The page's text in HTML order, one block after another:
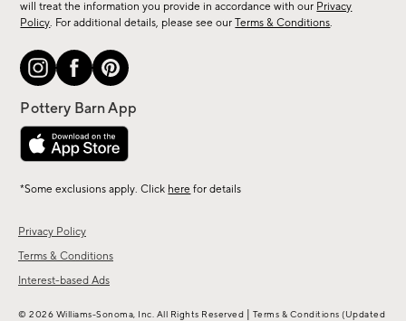
Privacy Policy
Terms & Conditions
Interest-based Ads
more.
will treat the information you provide in accordance with our Privacy
Policy. For additional details, please see ourTerms & Conditions.
*Some exclusions apply. Click here for details
© 2026 Williams-Sonoma, Inc. All Rights Reserved Terms & Conditions (Updated